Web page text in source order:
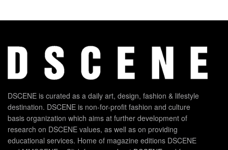
DSCENE is curated as a daily art, design, fashion & lifestyle
destination. DSCENE is non-for-profit fashion and culture
basis organization which aims at further development of
research on DSCENE values, as well as on providing
educational services. Home of magazine editions DSCENE